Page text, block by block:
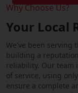
Why Choose Us?
Your Local
We've been serving
building a
reliability. Our team
of service, using
ensure a complete